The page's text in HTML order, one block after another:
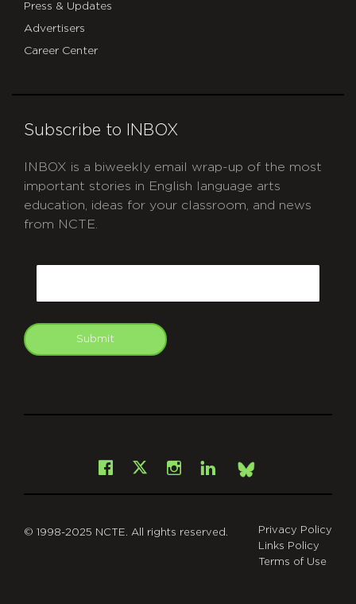
Press & Updates
Advertisers
Career Center
Subscribe to INBOX
INBOX is a biweekly email wrap-up of the most
important stories in English language arts
education, ideas for your classroom, and news
from NCTE.
Submit
Facebook
X Instagram
LinkedInBsky
© 1998-2025 NCTE. All rights reserved.
Privacy Policy
Links Policy
Terms of Use